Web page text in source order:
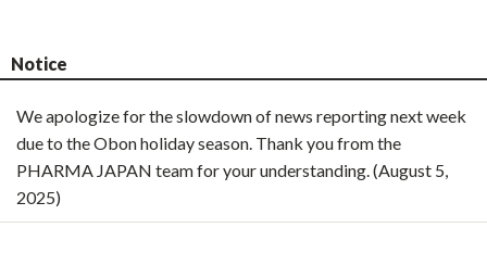
Notice
We apologize for the slowdown of news reporting next week
due to the Obon holiday season. Thank you from the
PHARMA JAPAN team for your understanding. (August 5,
2025)